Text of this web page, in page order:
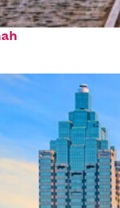
stay in